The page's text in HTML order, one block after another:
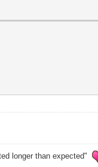
longer than expected"